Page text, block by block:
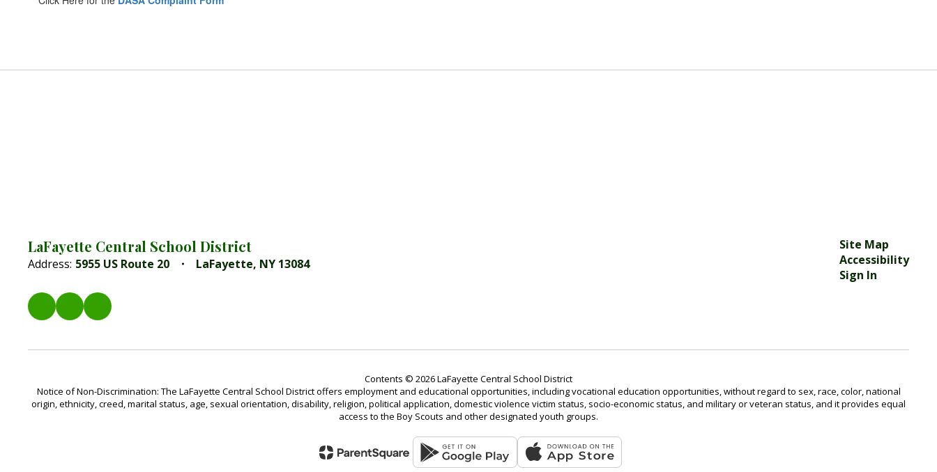
LaFayette Central School District
Address: 5955 US Route 20 LaFayette, NY 13084
Site Map
Accessibility
Sign In
Contents © 2026 LaFayette Central School District
Notice of Non-Discrimination: The LaFayette Central School District offers employment and educational opportunities, including vocational education opportunities, without regard to sex, race, color, national
origin, ethnicity, creed, marital status, age, sexual orientation, disability, religion, political application, domestic violence victim status, socio-economic status, and military or veteran status, and it provides equal
access to the Boy Scouts and other designated youth groups.